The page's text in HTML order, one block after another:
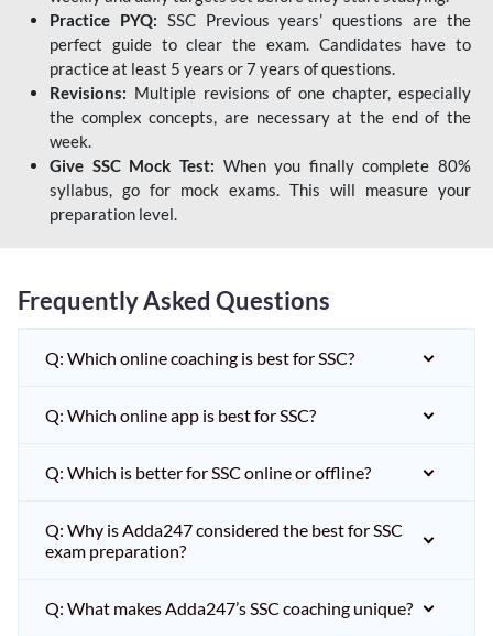
Practice PYQ: SSC Previous years’ questions are the
perfect guide to clear the exam. Candidates have to
practice at least 5 years or 7 years of questions.
Revisions: Multiple revisions of one chapter, especially
the complex concepts, are necessary at the end of the
week.
Give SSC Mock Test: When you finally complete 80%
syllabus, go for mock exams. This will measure your
preparation level.
Frequently Asked Questions
Q: Which online coaching is best for SSC?
Q: Which online app is best for SSC?
Q: Which is better for SSC online or offline?
Q: Why is Adda247 considered the best for SSC
exam preparation?
Q: What makes Adda247’s SSC coaching unique?